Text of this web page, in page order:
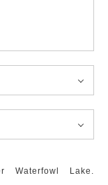
Waterfowl Lake.